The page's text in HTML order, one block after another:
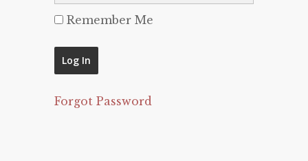
Remember Me
Forgot Password